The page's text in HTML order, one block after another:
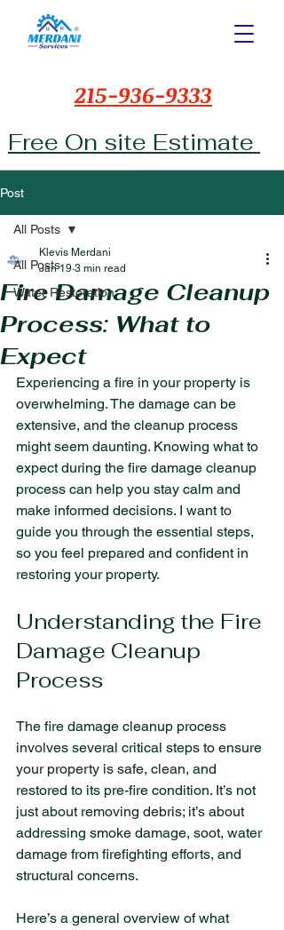
215-936-9333
Free On site Estimate
Post
All Posts
Water Restoration
All Posts
Fire Damage Cleanup
Process: What to
Expect
Klevis Merdani
Jan 19 3 min read
Experiencing a fire in your property is
overwhelming. The damage can be
extensive, and the cleanup process
might seem daunting. Knowing what to
expect during the fire damage cleanup
process can help you stay calm and
make informed decisions. I want to
guide you through the essential steps,
so you feel prepared and confident in
restoring your property.
Understanding the Fire
Damage Cleanup
Process
The fire damage cleanup process
involves several critical steps to ensure
your property is safe, clean, and
restored to its pre-fire condition. It’s not
just about removing debris; it’s about
addressing smoke damage, soot, water
damage from firefighting efforts, and
structural concerns.
Here’s a general overview of what